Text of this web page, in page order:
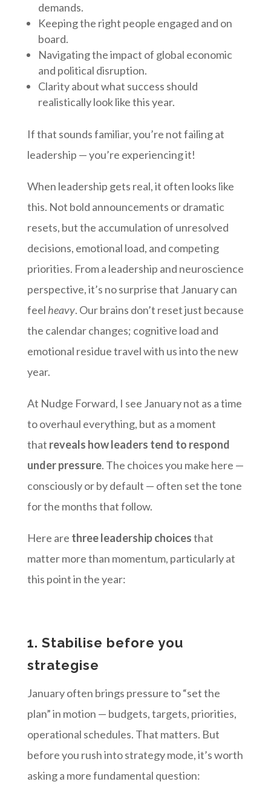
demands.
Keeping the right people engaged and on
board.
Navigating the impact of global economic
and political disruption.
Clarity about what success should
realistically look like this year.
If that sounds familiar, you’re not failing at
leadership — you’re experiencing it!
When leadership gets real, it often looks like
this. Not bold announcements or dramatic
resets, but the accumulation of unresolved
decisions, emotional load, and competing
priorities. From a leadership and neuroscience
perspective, it’s no surprise that January can
feel heavy. Our brains don’t reset just because
the calendar changes; cognitive load and
emotional residue travel with us into the new
year.
At Nudge Forward, I see January not as a time
to overhaul everything, but as a moment
that reveals how leaders tend to respond
under pressure. The choices you make here —
consciously or by default — often set the tone
for the months that follow.
Here are three leadership choicesthat
matter more than momentum, particularly at
this point in the year:
1. Stabilise before you
strategise
January often brings pressure to “set the
plan” in motion — budgets, targets, priorities,
operational schedules. That matters. But
before you rush into strategy mode, it’s worth
asking a more fundamental question: